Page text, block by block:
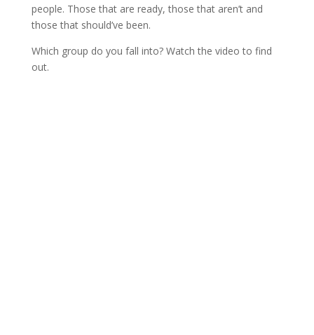
people. Those that are ready, those that aren’t and
those that should’ve been.
Which group do you fall into? Watch the video to find
out.